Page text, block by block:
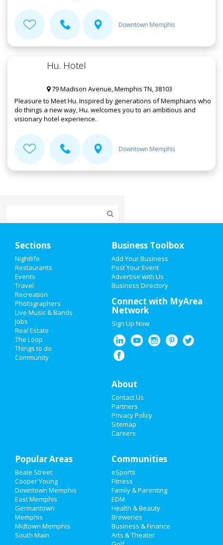
Downtown Memphis
Hu. Hotel
79 Madison Avenue, Memphis TN, 38103
Pleasure to Meet Hu. Inspired by generations of Memphians who
do things a new way, Hu. welcomes you to an ambitious and
visionary hotel experience.
Downtown Memphis
Add My Event
Add My Business
Valentine's Day 2021
St Patrick's Day 2021
Spring Break 2021
Super Bowl 2021
Sports
Family
Recreation
Travel
Real Estate
Sections
Nightlife
Restaurants
Events
Travel
Recreation
Photographers
Live Music & Bands
Jobs
Real Estate
The Loop
Things to do
Community
Business Toolbox
Add Your Business
Post Your Event
Advertise with Us
Business Directory
Connect with MyArea
Network
Sign Up Now
About
Contact Us
Partners
Privacy Policy
Sitemap
Careers
Popular Areas
Beale Street
Cooper Young
Downtown Memphis
East Memphis
Germantown
Memphis
Midtown Memphis
South Main
Communities
eSports
Fitness
Family & Parenting
EDM
Health & Beauty
Breweries
Business & Finance
Arts & Theater